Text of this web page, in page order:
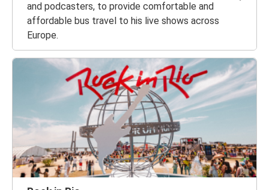
and podcasters, to provide comfortable and
affordable bus travel to his live shows across
Europe.